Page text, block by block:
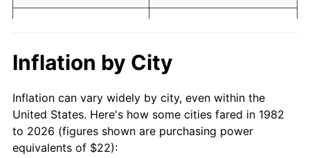
2001 $40.38 2.85%
2003 $41.95
2004 $43.07 2.66%
2005 $44.52 3.39%
$10,000 dollars in
1982
$34,606.42
$50,000dollars in
1982
$173,032.12dollars
today
$100,000 dollars in
Inflation by City
Inflation can vary widely by city, even within the
United States. Here's how some cities fared in 1982
to 2026 (figures shown are purchasing power
equivalents of $22):